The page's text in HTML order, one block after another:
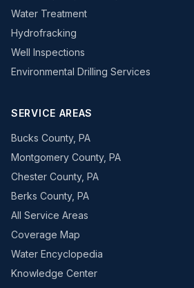
Water Treatment
Hydrofracking
Well Inspections
Environmental Drilling Services
SERVICE AREAS
Bucks County, PA
Montgomery County, PA
Chester County, PA
Berks County, PA
All Service Areas
Coverage Map
Water Encyclopedia
Knowledge Center